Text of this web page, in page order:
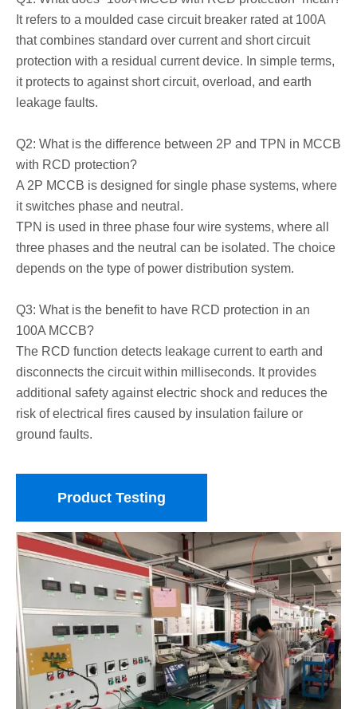
It refers to a moulded case circuit breaker rated at 100A
that combines standard over current and short circuit
protection with a residual current device. In simple terms,
it protects to against short circuit, overload, and earth
leakage faults.
Q2: What is the difference between 2P and TPN in MCCB
with RCD protection?
A 2P MCCB is designed for single phase systems, where
it switches phase and neutral.
TPN is used in three phase four wire systems, where all
three phases and the neutral can be isolated. The choice
depends on the type of power distribution system.
Q3: What is the benefit to have RCD protection in an
100A MCCB?
The RCD function detects leakage current to earth and
disconnects the circuit within milliseconds. It provides
additional safety against electric shock and reduces the
risk of electrical fires caused by insulation failure or
ground faults.
Product Testing